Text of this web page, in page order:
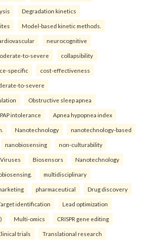
Degradation kinetics
Model-based kinetic methods.
neurocognitive
to-severe collapsibility
specific cost-effectiveness
to-severe
Obstructive sleep apnea
intolerance Apnea hypopnea index
Nanotechnology nanotechnology-based
nanobiosensing non-culturability
Viruses Biosensors Nanotechnology
multidisciplinary
pharmaceutical Drug discovery
identification Lead optimization
Multi-omics CRISPR gene editing
trials Translational research